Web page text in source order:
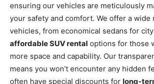
ensuring our vehicles are meticulously
your safety and comfort. We offer a wide
vehicles, from economical sedans for
affordable SUV rental options for those
more space and capability. Our
means you won’t encounter any hidden
often have special discounts for long-